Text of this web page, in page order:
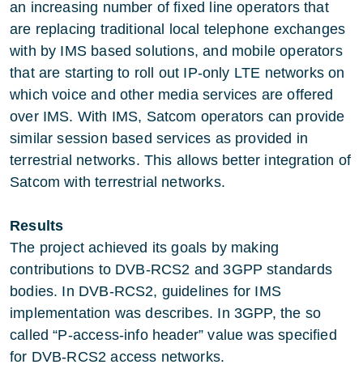
an increasing number of fixed line operators that
are replacing traditional local telephone exchanges
with by IMS based solutions, and mobile operators
that are starting to roll out IP-only LTE networks on
which voice and other media services are offered
over IMS. With IMS, Satcom operators can provide
similar session based services as provided in
terrestrial networks. This allows better integration of
Satcom with terrestrial networks.
Results
The project achieved its goals by making
contributions to DVB-RCS2 and 3GPP standards
bodies. In DVB-RCS2, guidelines for IMS
implementation was describes. In 3GPP, the so
called “P-access-info header” value was specified
for DVB-RCS2 access networks.